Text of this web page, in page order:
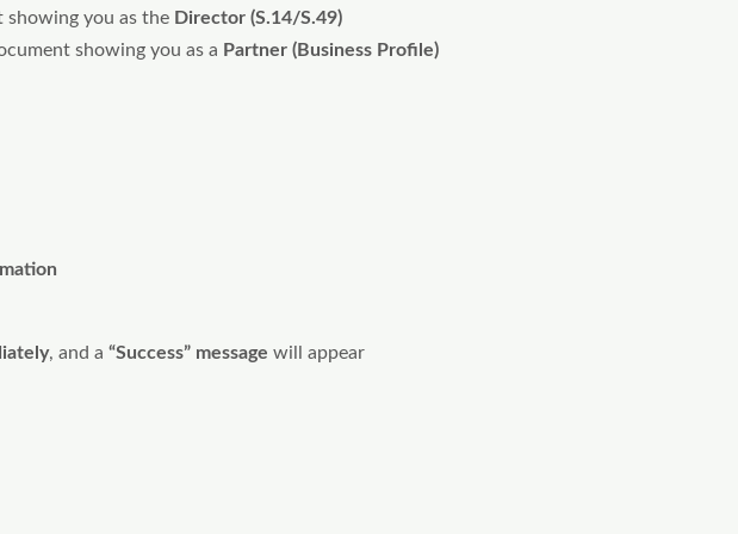
showing you as the Director (S.14/S.49)
showing you as a Partner (Business Profile)
, and a “Success” message will appear